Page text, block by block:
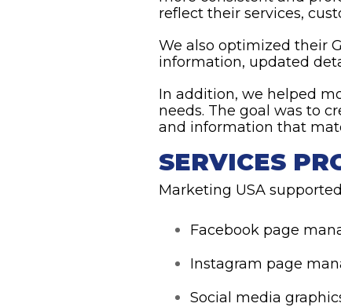
reflect their services,
We also optimized their
information, updated
In addition, we helped
needs. The goal was to
and information that
SERVICES
Marketing USA
Facebook page
Instagram page
Social media